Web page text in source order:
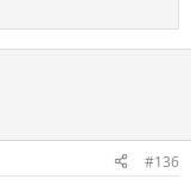
#136